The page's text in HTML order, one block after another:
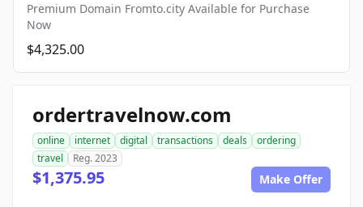
Premium Domain Fromto.city Available for Purchase
Now
$4,325.00
ordertravelnow.com
online internet digital transactions deals
ordering
travel
Reg. 2023
$1,375.95 Make Offer